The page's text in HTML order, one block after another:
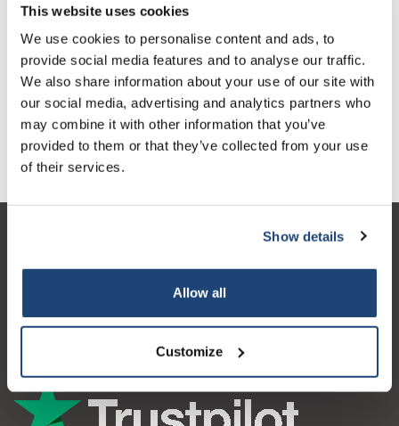
This website uses cookies
We use cookies to personalise content and ads, to
provide social media features and to analyse our traffic.
We also share information about your use of our site with
our social media, advertising and analytics partners who
may combine it with other information that you’ve
provided to them or that they’ve collected from your use
of their services.
Show details
Allow all
Customize
1 Stuk Excl. btw
€25,05
Incl. btw
Toevoegen aan winkelwagen
Informatie
Contactgegevens
order
Sign up for our newsletter to stay
informed about our new products, and
receive a 10% discount on your next
purchase for all chemical products from
our own brand 😀
€50.00